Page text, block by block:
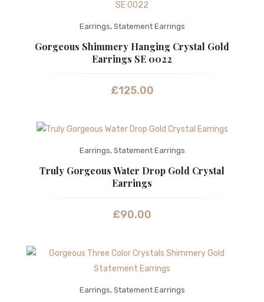
Earrings, Statement Earrings
Gorgeous Shimmery Hanging Crystal Gold
Earrings SE 0022
£125.00
Earrings, Statement Earrings
Truly Gorgeous Water Drop Gold Crystal
Earrings
£90.00
Earrings, Statement Earrings